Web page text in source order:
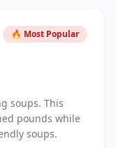
🔥 Most Popular
soups. This
pounds while
soups.